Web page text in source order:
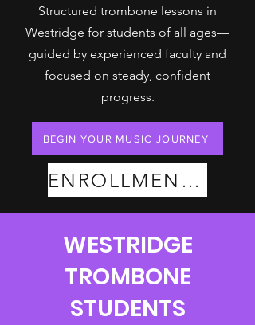
Structured trombone lessons in
Westridge for students of all ages—
guided by experienced faculty and
focused on steady, confident
progress.
BEGIN YOUR MUSIC JOURNEY
ENROLLMENT PLANS
WESTRIDGE
TROMBONE
STUDENTS